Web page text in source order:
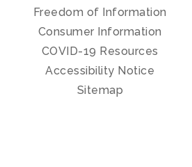
Freedom of Information
Consumer Information
COVID-19 Resources
Accessibility Notice
Sitemap